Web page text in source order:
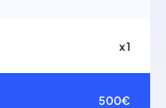
x 1
500€